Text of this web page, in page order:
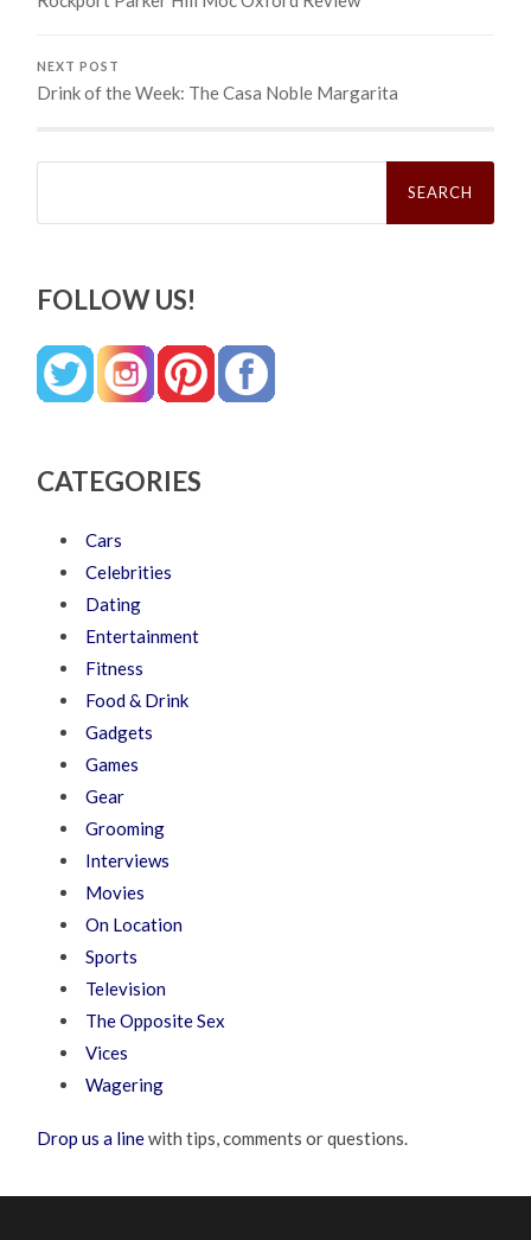
NEXT POST
Drink of the Week: The Casa Noble Margarita
Search
FOLLOW US!
CATEGORIES
Cars
Celebrities
Dating
Entertainment
Fitness
Food & Drink
Gadgets
Games
Gear
Grooming
Interviews
Movies
On Location
Sports
Television
The Opposite Sex
Vices
Wagering
Drop us a linewith tips, comments or questions.